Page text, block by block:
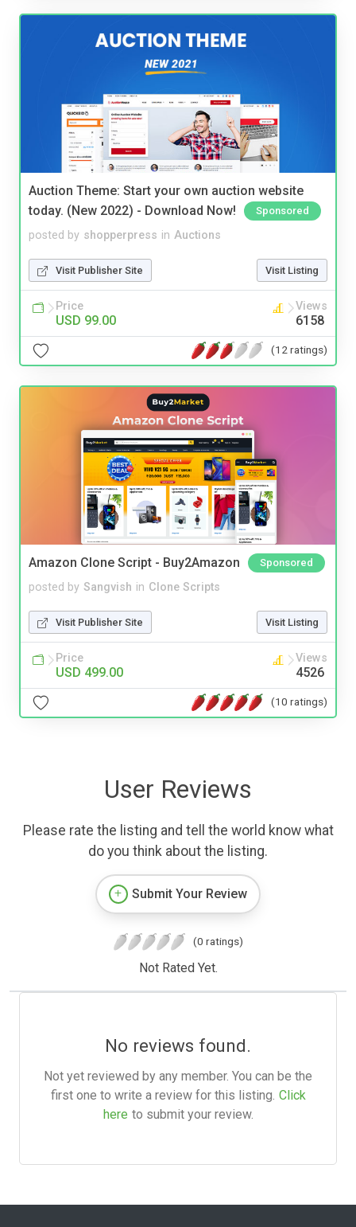
Auction Theme: Start your own auction website
today. (New 2022) - Download Now!
Sponsored
posted by shopperpress in Auctions
Visit Publisher Site Visit Listing
Price
USD 99.00
Views
6158
(12 ratings)
Amazon Clone Script - Buy2Amazon Sponsored
posted by Sangvish in Clone Scripts
Visit Publisher Site Visit Listing
Price
USD 499.00
Views
4526
(10 ratings)
User Reviews
Please rate the listing and tell the world know what
do you think about the listing.
Submit Your Review
(0 ratings)
Not Rated Yet.
No reviews found.
Not yet reviewed by any member. You can be the
first one to write a review for this listing. Click
here to submit your review.